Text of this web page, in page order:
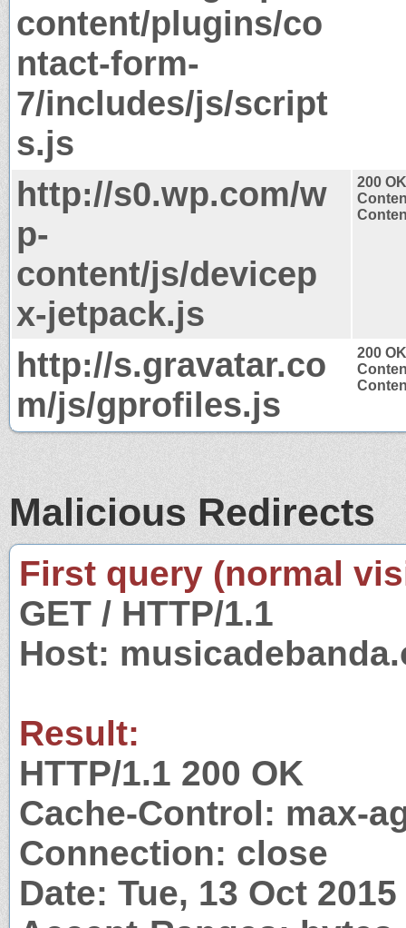
content/plugins/co
ntact-form-
7/includes/js/script
s.js
http://s0.wp.com/w
p-
content/js/devicep
x-jetpack.js
200 OK
http://s.gravatar.co
m/js/gprofiles.js
200 OK
Malicious Redirects
First query (normal
GET / HTTP/1.1
Host:
Result:
HTTP/1.1 200 OK
Cache-Control: max-
Connection: close
Date: Tue, 13 Oct